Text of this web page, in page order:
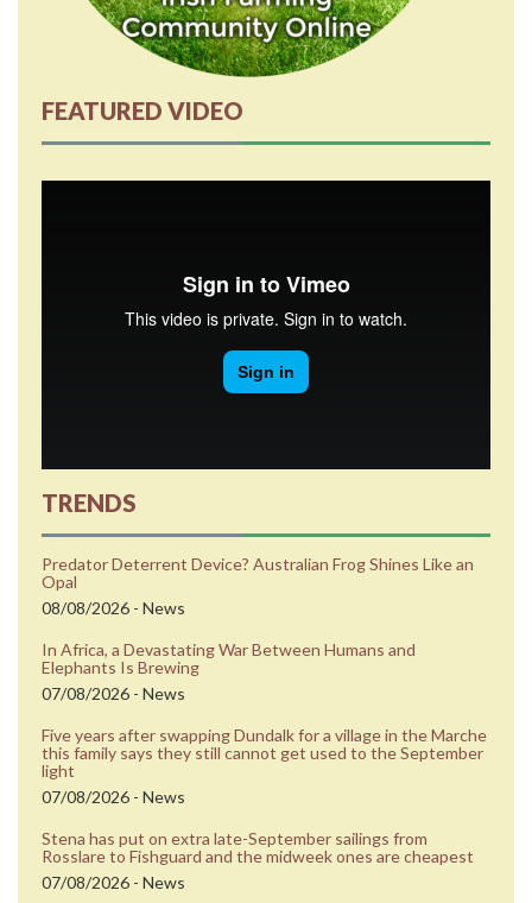
FEATURED VIDEO
TRENDS
Predator Deterrent Device? Australian Frog Shines Like an
Opal
08/08/2026 - News
In Africa, a Devastating War Between Humans and
Elephants Is Brewing
07/08/2026 - News
Five years after swapping Dundalk for a village in the Marche
this family says they still cannot get used to the September
light
07/08/2026 - News
Stena has put on extra late-September sailings from
Rosslare to Fishguard and the midweek ones are cheapest
07/08/2026 - News